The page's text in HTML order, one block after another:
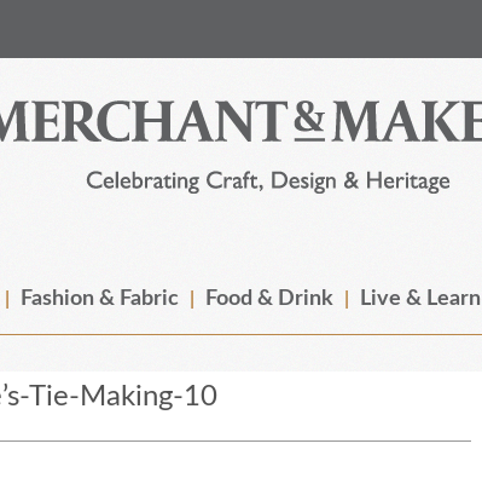
Fashion & Fabric Food & Drink Live & Learn
Tie-Making-10